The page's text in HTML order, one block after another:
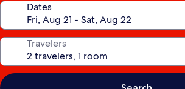
Dates
Travelers